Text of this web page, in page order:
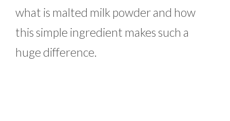
what is malted milk powder and how
this simple ingredient makes such a
huge difference.